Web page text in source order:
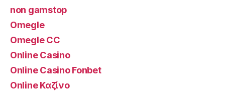
non gamstop
Omegle
Omegle CC
Online Casino
Online Casino Fonbet
Online Καζίνο